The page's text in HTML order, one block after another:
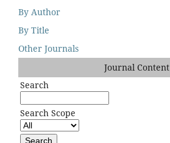
By Author
By Title
Other Journals
Journal Content
Search
Search Scope